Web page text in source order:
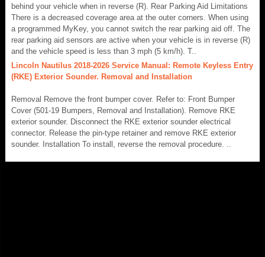
behind your vehicle when in reverse (R). Rear Parking Aid Limitations
There is a decreased coverage area at the outer corners. When using
a programmed MyKey, you cannot switch the rear parking aid off. The
rear parking aid sensors are active when your vehicle is in reverse (R)
and the vehicle speed is less than 3 mph (5 km/h). T..
Lincoln Nautilus 2018-2026 Service Manual: Remote Keyless Entry
(RKE) Exterior Sounder. Removal and Installation
Removal Remove the front bumper cover. Refer to: Front Bumper
Cover (501-19 Bumpers, Removal and Installation). Remove RKE
exterior sounder. Disconnect the RKE exterior sounder electrical
connector. Release the pin-type retainer and remove RKE exterior
sounder. Installation To install, reverse the removal procedure. ..